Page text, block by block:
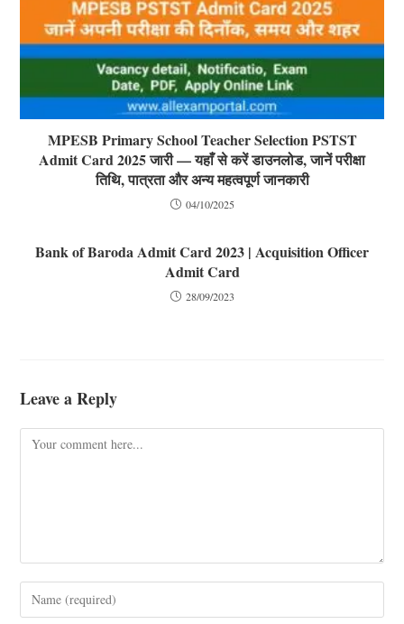
MPESB Primary School Teacher Selection PSTST
Admit Card 2025 जारी — यहाँ से करें डाउनलोड, जानें परीक्षा
तिथि, पात्रता और अन्य महत्वपूर्ण जानकारी
04/10/2025
Bank of Baroda Admit Card 2023 | Acquisition Officer
Admit Card
28/09/2023
Leave a Reply